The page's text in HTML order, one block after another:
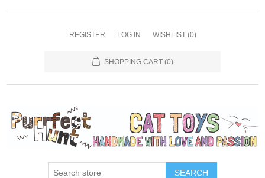
REGISTER LOG IN WISHLIST (0)
SHOPPING CART (0)
SEARCH